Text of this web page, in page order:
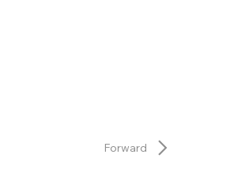
Forward